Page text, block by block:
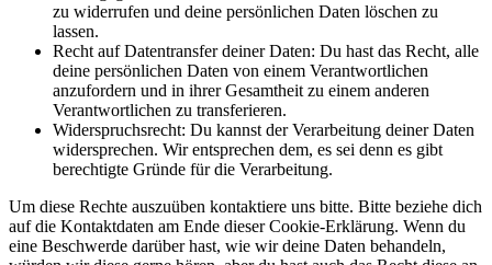
zu widerrufen und deine persönlichen Daten löschen zu
lassen.
Recht auf Datentransfer deiner Daten: Du hast das Recht, alle
deine persönlichen Daten von einem Verantwortlichen
anzufordern und in ihrer Gesamtheit zu einem anderen
Verantwortlichen zu transferieren.
Widerspruchsrecht: Du kannst der Verarbeitung deiner Daten
widersprechen. Wir entsprechen dem, es sei denn es gibt
berechtigte Gründe für die Verarbeitung.
Um diese Rechte auszuüben kontaktiere uns bitte. Bitte beziehe dich
auf die Kontaktdaten am Ende dieser Cookie-Erklärung. Wenn du
eine Beschwerde darüber hast, wie wir deine Daten behandeln,